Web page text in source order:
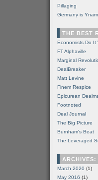
Pillaging
Germany is
THE BEST
Economists Do It
FT Alphaville
Marginal
DealBreaker
Matt Levine
Finem Respice
Epicurean
Footnoted
Deal Journal
The Big Picture
Burnham's Beat
The Leveraged
ARCHIVES:
March 2020 (1)
May 2016 (1)